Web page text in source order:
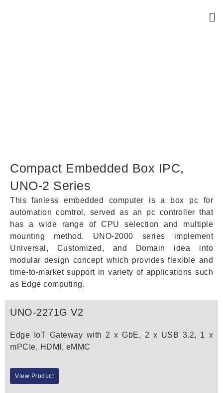
Compact Embedded Box IPC,
UNO-2 Series
This fanless embedded computer is a box pc for
automation comtrol, served as an pc controller that
has a wide range of CPU selection and multiple
mounting method. UNO-2000 series implement
Universal, Customized, and Domain idea into
modular design concept which provides flexible and
time-to-market support in variety of applications such
as Edge computing.
UNO-2271G V2
Edge IoT Gateway with 2 x GbE, 2 x USB 3.2, 1 x
mPCIe, HDMI, eMMC
View Product